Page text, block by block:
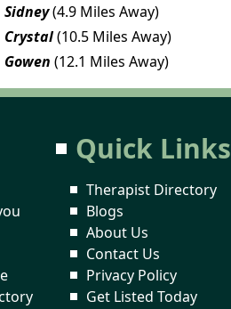
Sidney(4.9 Miles Away)
Crystal(10.5 Miles Away)
Gowen (12.1 Miles Away)
Quick Links
Therapist Directory
Blogs
About Us
Contact Us
Privacy Policy
Get Listed Today